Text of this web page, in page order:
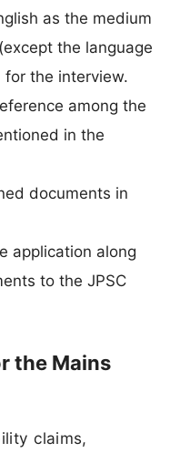
as the medium
the language
the interview.
among the
in the
documents in
application along
to the JPSC
the Mains
claims,